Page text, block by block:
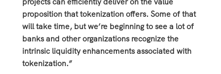
proposition that tokenization offers. Some of that
will take time, but we’re beginning to see a lot of
banks and other organizations recognize the
intrinsic liquidity enhancements associated with
tokenization.”